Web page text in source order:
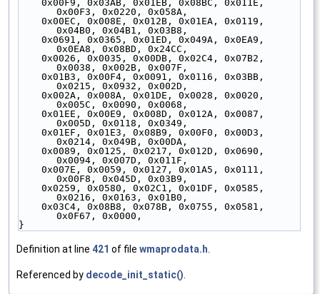
0x00F3, 0x0220, 0x058A,
0x04B0, 0x04B1, 0x03B8,
0x0EA8, 0x08BD, 0x24CC,
0x0038, 0x002B, 0x007F,
0x0215, 0x0932, 0x002D,
0x005C, 0x0090, 0x0068,
0x005D, 0x0118, 0x0349,
0x0214, 0x049B, 0x00DA,
0x0094, 0x007D, 0x011F,
0x00F8, 0x045D, 0x03B9,
0x0216, 0x0163, 0x01B0,
0x0F67, 0x0000,
}
Definition at line 421 of file wmaprodata.h
Referenced by decode_init_static()